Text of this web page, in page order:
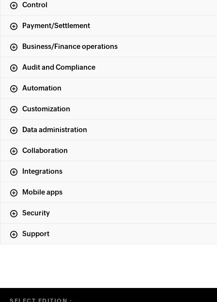
Control
Payment/Settlement
Business/Finance operations
Audit and Compliance
Automation
Customization
Data administration
Collaboration
Integrations
Mobile apps
Security
Support